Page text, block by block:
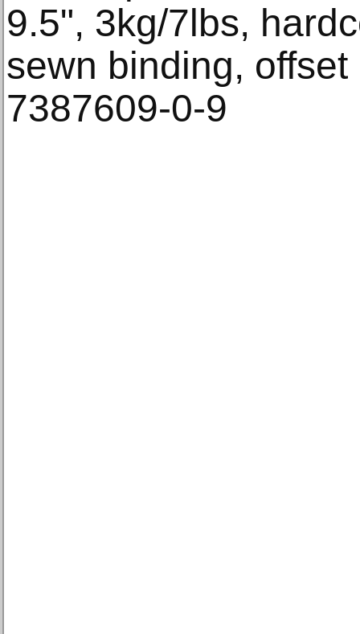
9.5", 3kg/7lbs,
sewn binding,
7387609-0-9